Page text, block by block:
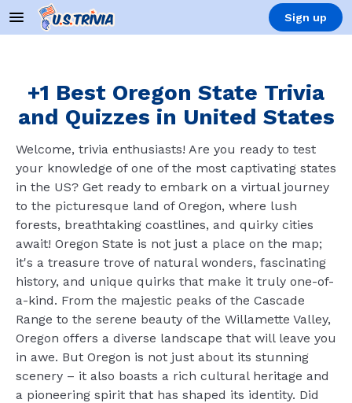
Sign up
+1 Best Oregon State Trivia
and Quizzes in United States
Welcome, trivia enthusiasts! Are you ready to test
your knowledge of one of the most captivating states
in the US? Get ready to embark on a virtual journey
to the picturesque land of Oregon, where lush
forests, breathtaking coastlines, and quirky cities
await! Oregon State is not just a place on the map;
it's a treasure trove of natural wonders, fascinating
history, and unique quirks that make it truly one-of-
a-kind. From the majestic peaks of the Cascade
Range to the serene beauty of the Willamette Valley,
Oregon offers a diverse landscape that will leave you
in awe. But Oregon is not just about its stunning
scenery – it also boasts a rich cultural heritage and
a pioneering spirit that has shaped its identity. Did